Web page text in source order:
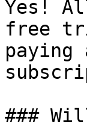
Yes!
free
paying
###